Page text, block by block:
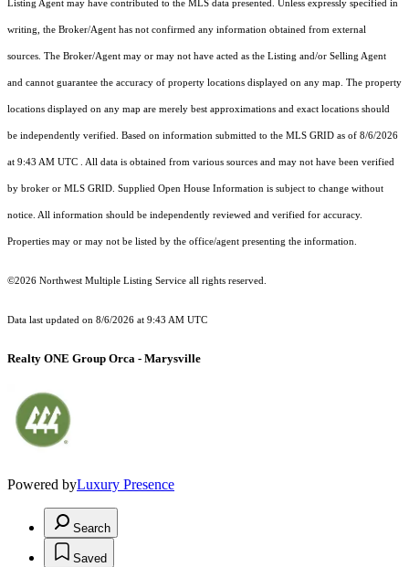
Listing Agent may have contributed to the MLS data presented. Unless expressly specified in
writing, the Broker/Agent has not confirmed any information obtained from external
sources. The Broker/Agent may or may not have acted as the Listing and/or Selling Agent
and cannot guarantee the accuracy of property locations displayed on any map. The property
locations displayed on any map are merely best approximations and exact locations should
be independently verified. Based on information submitted to the MLS GRID as of 8/6/2026
at 9:43 AM UTC . All data is obtained from various sources and may not have been verified
by broker or MLS GRID. Supplied Open House Information is subject to change without
notice. All information should be independently reviewed and verified for accuracy.
Properties may or may not be listed by the office/agent presenting the information.
©2026 Northwest Multiple Listing Service all rights reserved.
Data last updated on 8/6/2026 at 9:43 AM UTC
Realty ONE Group Orca - Marysville
Powered byLuxury Presence
Search
Saved